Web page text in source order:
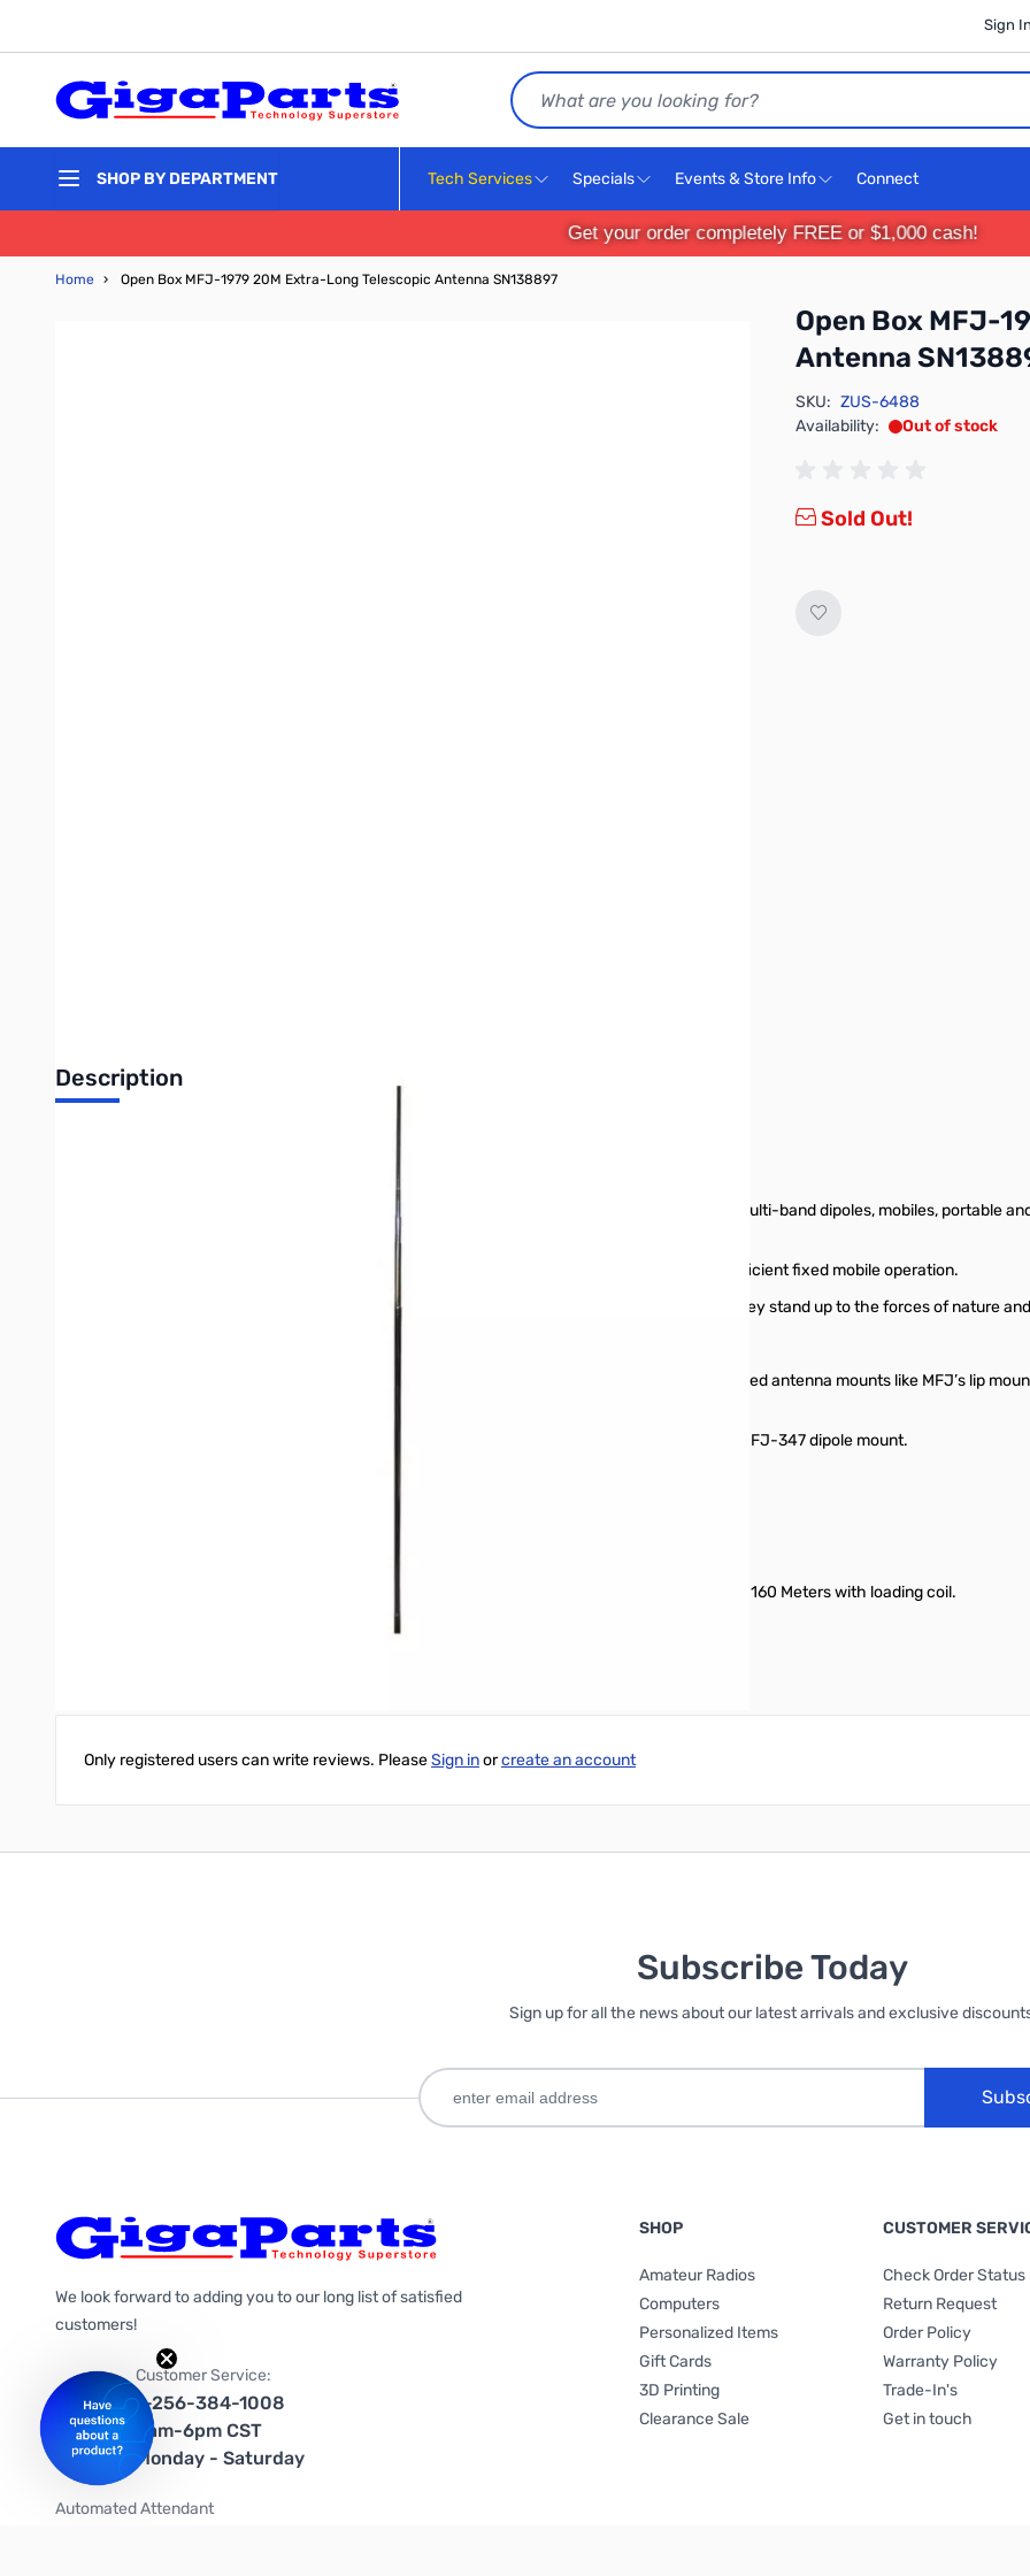
Sign
Search
SHOP BY DEPARTMENT Tech Services Specials Events & Store Info Connect
Get your order completely FREE or $1,000 cash!
Home › Open Box MFJ-1979 20M Extra-Long Telescopic Antenna SN138897
Open Box MFJ-
Antenna
SKU: ZUS-6488
Availability:
Out of stock
Sold Out!
Description
MFJ’s premium stainless steel telescopic whips are the perfect choice for building collapsible multi-band dipoles, mobiles, portable
They can also be used to replace your current automatic screwdriver whip for a more highly efficient fixed mobile operation.
Rigidly collared at the base, stronger than plated brass, and impervious to rust and corrosion, they stand up to the forces of nature
The base of each whip features a standard ⅜ - 24 mounting stud for installation on mobile or fixed antenna mounts like MFJ’s lip
For ¼ Wave verticals, use MFJ-342T or MFJ-344 mounts. For dipoles, use two whips with the MFJ-347 dipole mount.
- Telescopes for full ¼ Wave operation on 20 Meters without loading coil and 30 / 40 / 60 / 80 / 160 Meters with loading coil.
Only registered users can write reviews. PleaseSign inorcreate an account
Subscribe Today
Sign up for all the news about our latest arrivals and exclusive
We look forward to adding you to our long list of satisfied
customers!
Customer Service:
1-256-384-1008
9am-6pm CST
Monday - Saturday
Automated Attendant
SHOP
Amateur Radios
Computers
Personalized Items
Gift Cards
3D Printing
Clearance Sale
CUSTOMER
Check Order Status
Return Request
Order Policy
Warranty Policy
Trade-In's
Get in touch